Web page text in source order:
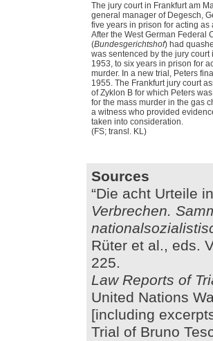
The jury court in Frankfurt am
general manager of Degesch,
five years in prison for acting
After the West German Federal
(Bundesgerichtshof) had
was sentenced by the jury
1953, to six years in prison for
murder. In a new trial, Peters
1955. The Frankfurt jury court
of Zyklon B for which Peters
for the mass murder in the gas
a witness who provided
taken into consideration.
(FS; transl. KL)
Sources
“Die acht Urteile
Verbrechen.
Rüter et al., eds.
225.
Law Reports of
United Nations
[including
Trial of Bruno